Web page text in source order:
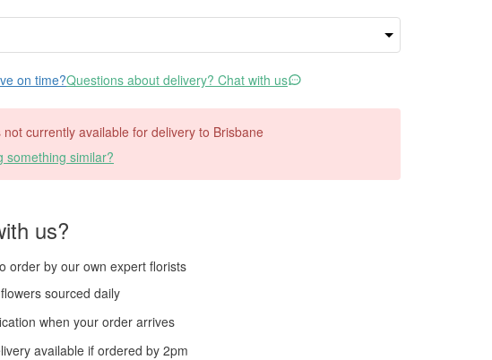
on time?Questions about delivery? Chat with us
currently available for delivery to Brisbane
something similar?
us?
orderby our own expert florists
sourced daily
when your order arrives
availableif ordered by 2pm